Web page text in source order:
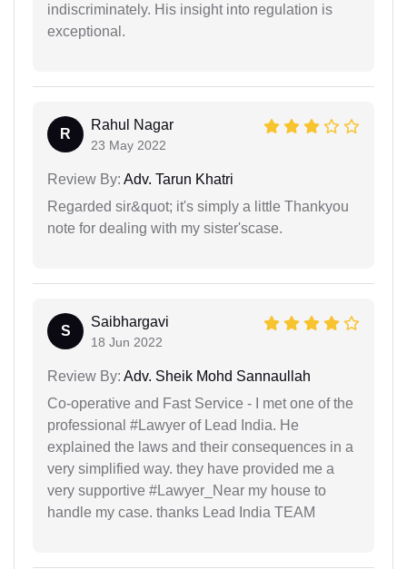
indiscriminately. His insight into regulation is
exceptional.
R
Rahul Nagar
23 May 2022
Review By: Adv. Tarun Khatri
Regarded sir&quot; it's simply a little Thankyou
note for dealing with my sister'scase.
S
Saibhargavi
18 Jun 2022
Review By: Adv. Sheik Mohd Sannaullah
Co-operative and Fast Service - I met one of the
professional #Lawyer of Lead India. He
explained the laws and their consequences in a
very simplified way. they have provided me a
very supportive #Lawyer_Near my house to
handle my case. thanks Lead India TEAM